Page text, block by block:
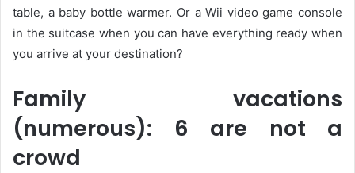
table, a baby bottle warmer. Or a Wii video game console
in the suitcase when you can have everything ready when
you arrive at your destination?
Family vacations
(numerous): 6 are not a
crowd